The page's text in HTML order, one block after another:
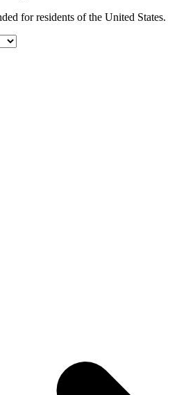
for residents of the United States.